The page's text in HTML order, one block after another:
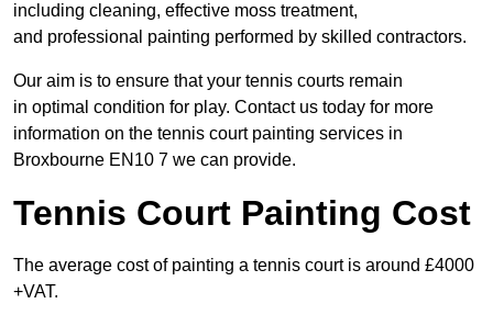
including cleaning, effective moss treatment,
and professional painting performed by skilled contractors.
Our aim is to ensure that your tennis courts remain
in optimal condition for play. Contact us today for more
information on the tennis court painting services in
Broxbourne EN10 7 we can provide.
Tennis Court Painting Cost
The average cost of painting a tennis court is around £4000
+VAT.